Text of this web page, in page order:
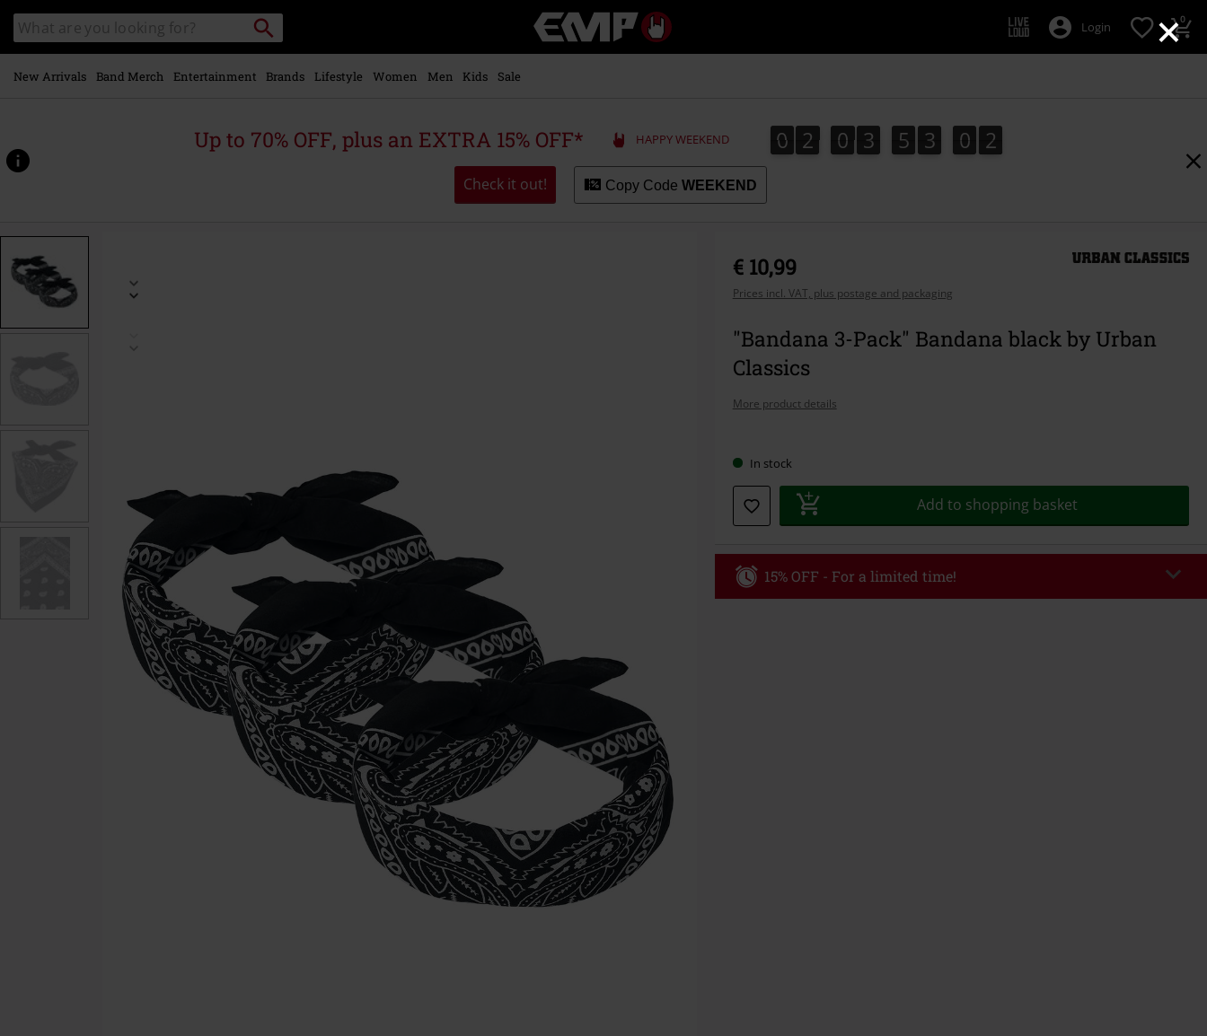
×
main
content
Search
catalogue
Search
Music,
Movie,
Merch
Alternative
Login 0
New Arrivals Band Merch Entertainment Brands Lifestyle Women Men Kids Sale
Up to 70% OFF, plus an EXTRA 15% OFF* HAPPY WEEKEND 0
0 2
2 0
0 3
3 5
5 3
3 0
0 0
1
0
2
1
Check it out! Copy Code WEEKEND
www.emp-
p/bandana-
482998St.html
€ 10,99
Prices incl. VAT, plus postage and packaging
"Bandana 3-Pack" Bandana black by Urban
Classics
More product details
Choose
your
size
In stock
Add to shopping basket
15% OFF - For a limited time!